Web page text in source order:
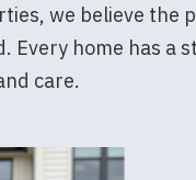
we believe the
Every home has a
care.